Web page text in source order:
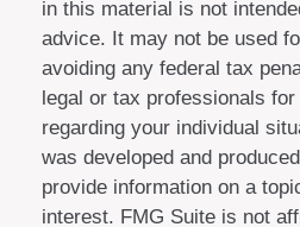
in this material is not
advice. It may not be used
avoiding any federal tax
legal or tax professionals
regarding your individual
was developed and
provide information on a
interest. FMG Suite is not